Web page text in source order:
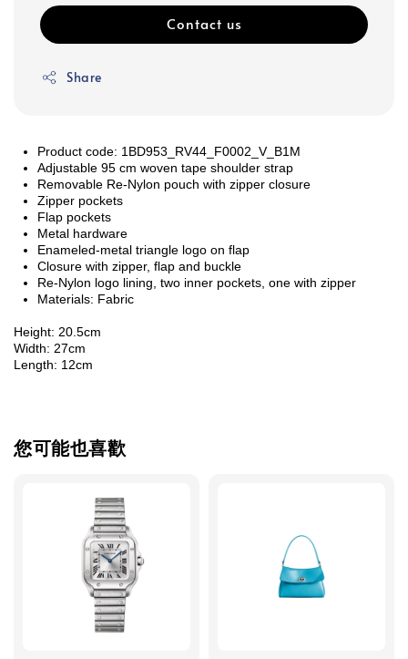
Contact us
Share
Product code: 1BD953_RV44_F0002_V_B1M
Adjustable 95 cm woven tape shoulder strap
Removable Re-Nylon pouch with zipper closure
Zipper pockets
Flap pockets
Metal hardware
Enameled-metal triangle logo on flap
Closure with zipper, flap and buckle
Re-Nylon logo lining, two inner pockets, one with zipper
Materials: Fabric
Height: 20.5cm
Width: 27cm
Length: 12cm
您可能也喜歡